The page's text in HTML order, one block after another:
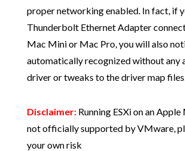
proper networking enabled. In fact, if
Thunderbolt Ethernet Adapter
Mac Mini or Mac Pro, you will also
automatically recognized without any
driver or tweaks to the driver map
Disclaimer:Running ESXi on an
not officially supported by VMware,
your own risk